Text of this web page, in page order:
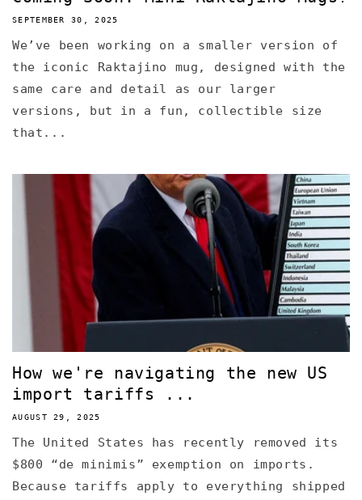
SEPTEMBER 30, 2025
We’ve been working on a smaller version of
the iconic Raktajino mug, designed with the
same care and detail as our larger
versions, but in a fun, collectible size
that...
How we're navigating the new US
import tariffs ...
AUGUST 29, 2025
The United States has recently removed its
$800 “de minimis” exemption on imports.
Because tariffs apply to everything shipped